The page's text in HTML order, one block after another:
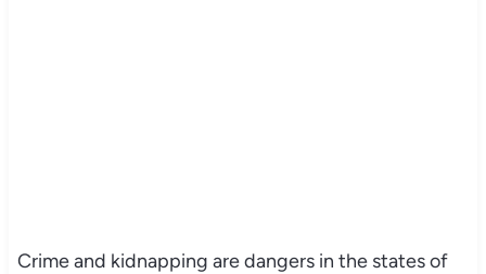
Crime and kidnapping are dangers in the states of